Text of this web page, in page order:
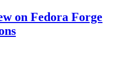
on Fedora Forge